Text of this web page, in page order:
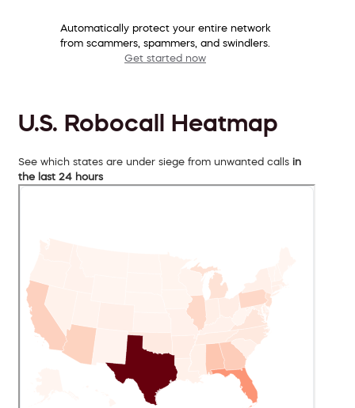
Automatically protect your entire network
from scammers, spammers, and swindlers.
Get started now
U.S. Robocall Heatmap
See which states are under siege from unwanted calls in
the last 24 hours